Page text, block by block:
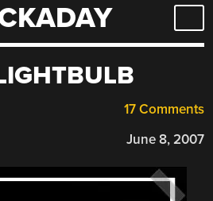
17 Comments
June 8, 2007